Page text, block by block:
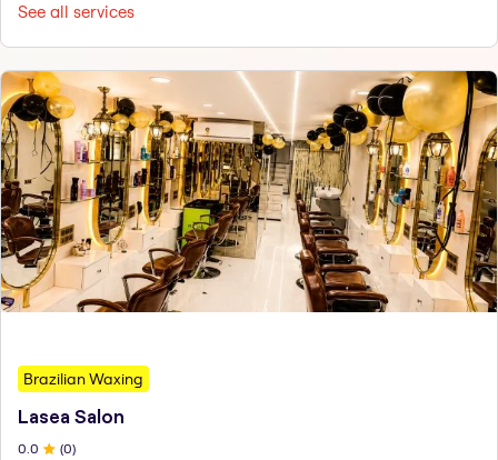
See all services
Brazilian Waxing
Lasea Salon
0 .0 (0)